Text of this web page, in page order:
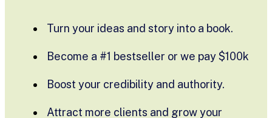
Turn your ideas and story into a book.
Become a #1 bestseller or we pay $100k
Boost your credibility and authority.
Attract more clients and grow your